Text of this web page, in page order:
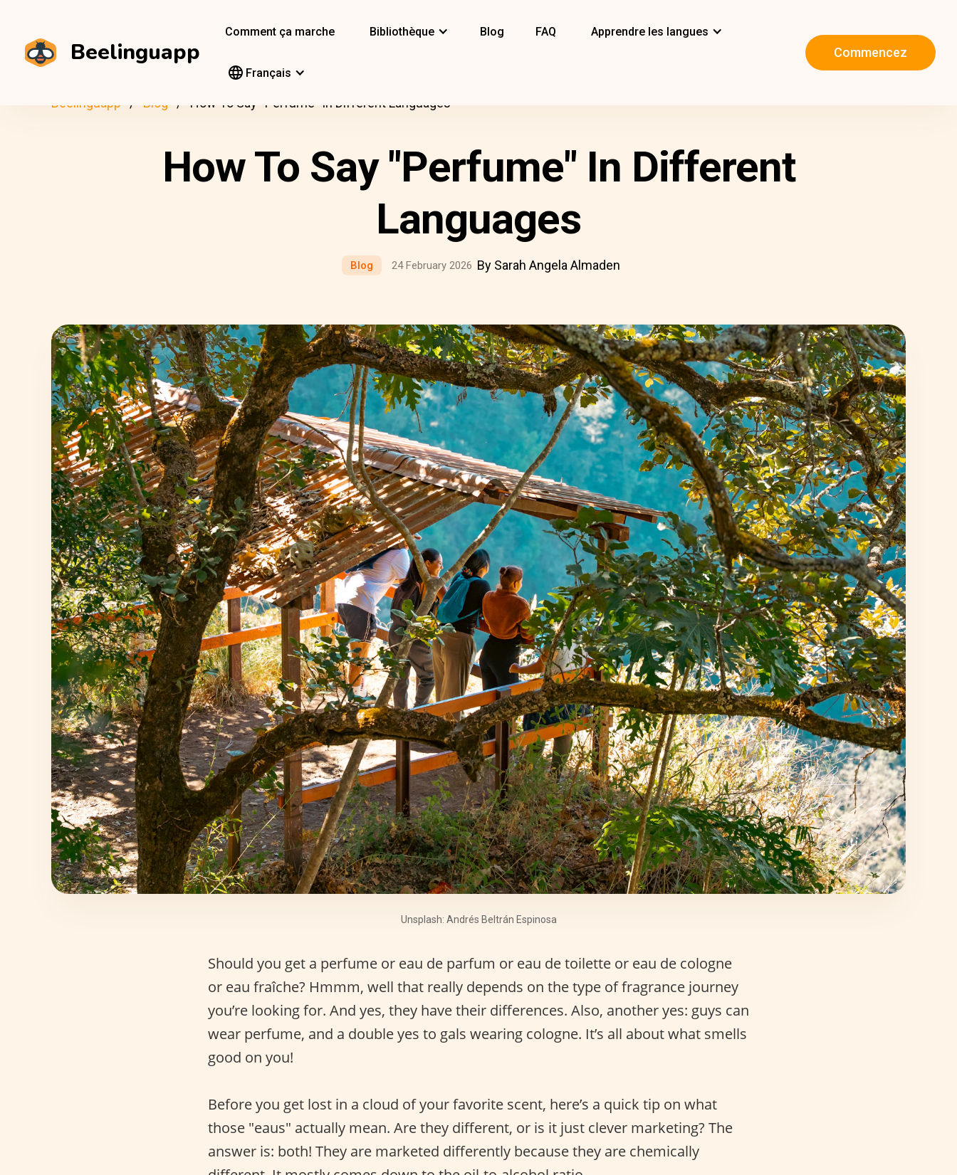
Beelinguapp
Comment ça marche Bibliothèque Blog FAQ Apprendre les langues
Français
Commencez
Beelinguapp Blog How To Say “Perfume” In Different Languages
How To Say "Perfume" In Different
Languages
Blog 24 February 2026 By Sarah Angela Almaden
Unsplash: Andrés Beltrán Espinosa
Should you get a perfume or eau de parfum or eau de toilette or eau de cologne
or eau fraîche? Hmmm, well that really depends on the type of fragrance journey
you’re looking for. And yes, they have their differences. Also, another yes: guys can
wear perfume, and a double yes to gals wearing cologne. It’s all about what smells
good on you!
Before you get lost in a cloud of your favorite scent, here’s a quick tip on what
those "eaus" actually mean. Are they different, or is it just clever marketing? The
answer is: both! They are marketed differently because they are chemically